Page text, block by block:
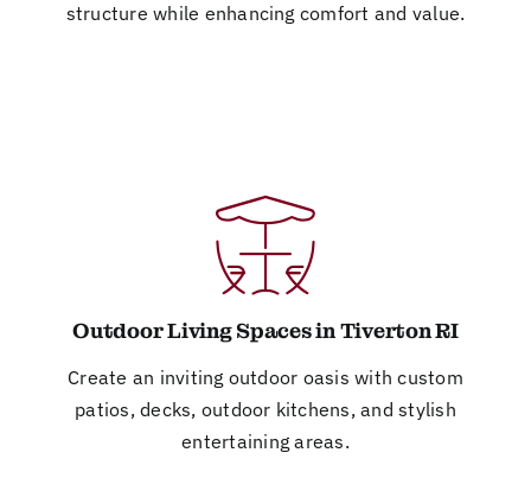
structure while enhancing comfort and value.
Outdoor Living Spaces in Tiverton RI
Create an inviting outdoor oasis with custom
patios, decks, outdoor kitchens, and stylish
entertaining areas.